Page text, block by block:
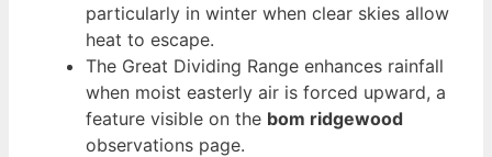
particularly in winter when clear skies allow
heat to escape.
The Great Dividing Range enhances rainfall
when moist easterly air is forced upward, a
feature visible on the bom ridgewood
observations page.